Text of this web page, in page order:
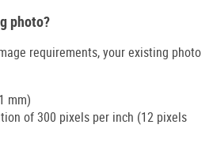
photo?
requirements, your existing photo
mm)
of 300 pixels per inch (12 pixels